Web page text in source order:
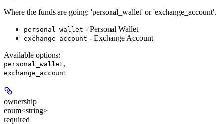
Where the funds are going: 'personal_wallet' or 'exchange_account'.
personal_wallet - Personal Wallet
exchange_account - Exchange Account
Available options:
personal_wallet,
exchange_account
ownership
enum<string>
required